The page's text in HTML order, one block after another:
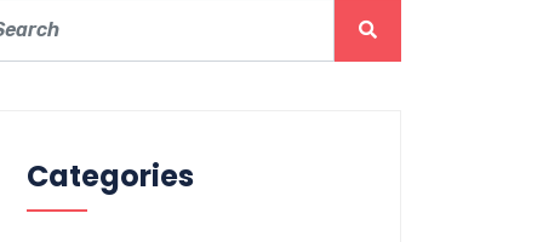
Categories